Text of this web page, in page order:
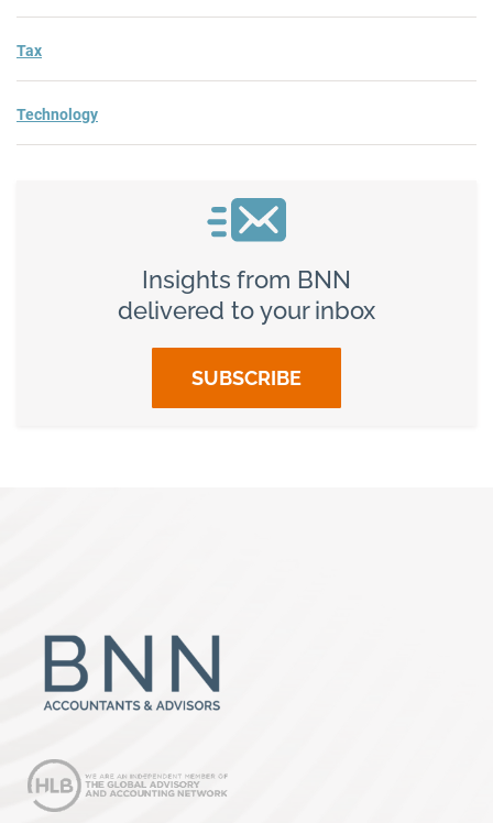
Tax
Technology
Insights from BNN
delivered to your inbox
SUBSCRIBE